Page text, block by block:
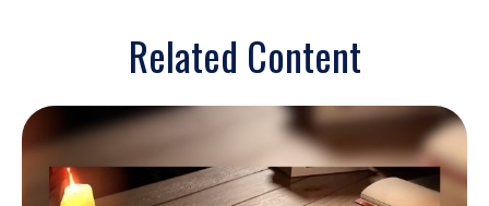
Related Content